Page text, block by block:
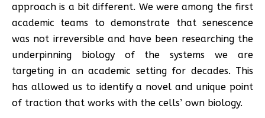
approach is a bit different. We were among the first
academic teams to demonstrate that senescence
was not irreversible and have been researching the
underpinning biology of the systems we are
targeting in an academic setting for decades. This
has allowed us to identify a novel and unique point
of traction that works with the cells’ own biology.